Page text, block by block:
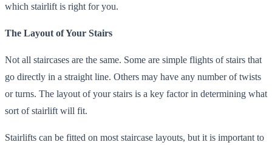
which stairlift is right for you.
The Layout of Your Stairs
Not all staircases are the same. Some are simple flights of stairs that
go directly in a straight line. Others may have any number of twists
or turns. The layout of your stairs is a key factor in determining what
sort of stairlift will fit.
Stairlifts can be fitted on most staircase layouts, but it is important to